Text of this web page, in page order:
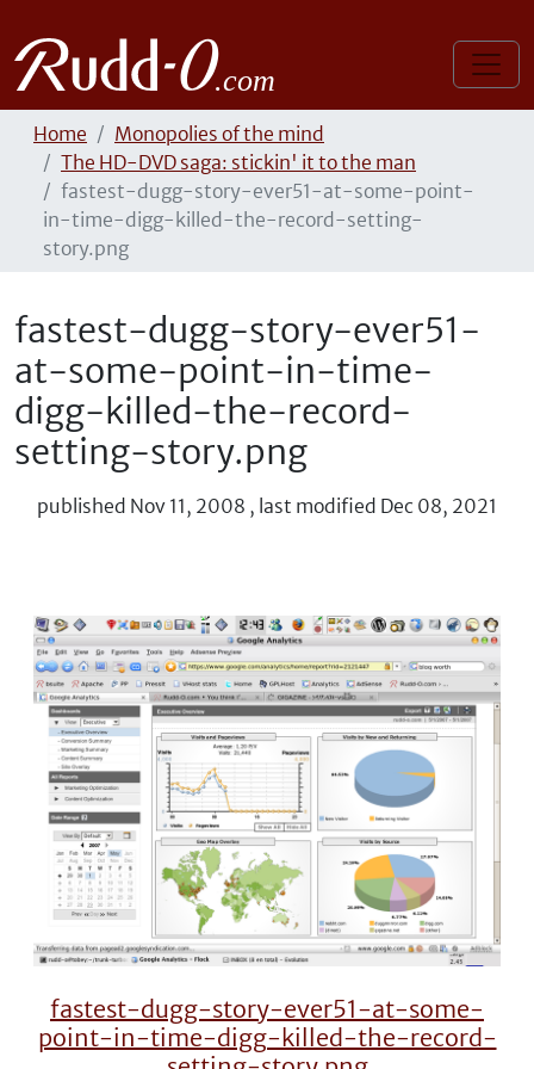
Home
Monopolies of the mind
The HD-DVD saga: stickin' it to the man
fastest-dugg-story-ever51-at-some-point-
in-time-digg-killed-the-record-setting-
story.png
fastest-dugg-story-ever51-
at-some-point-in-time-
digg-killed-the-record-
setting-story.png
published Nov 11, 2008 , last modified Dec 08, 2021
fastest-dugg-story-ever51-at-some-
point-in-time-digg-killed-the-record-